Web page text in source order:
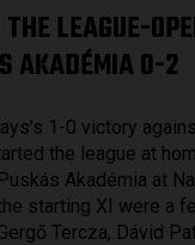
LEAGUE-
AKADÉMIA 0-2
1-0 victory
the league at
Akadémia at
starting XI were a
Tercza, Dávid